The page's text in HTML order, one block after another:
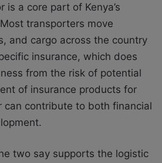
is a core part of Kenya’s
transporters move
and cargo across the country
insurance, which does
from the risk of potential
of insurance products for
can contribute to both financial
two say supports the logistic